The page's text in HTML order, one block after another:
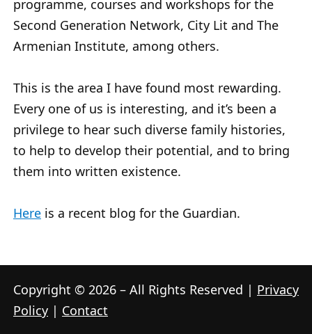
programme, courses and workshops for the
Second Generation Network, City Lit and The
Armenian Institute, among others.
This is the area I have found most rewarding.
Every one of us is interesting, and it’s been a
privilege to hear such diverse family histories,
to help to develop their potential, and to bring
them into written existence.
Here is a recent blog for the Guardian.
Copyright © 2026 – All Rights Reserved | Privacy
Policy | Contact